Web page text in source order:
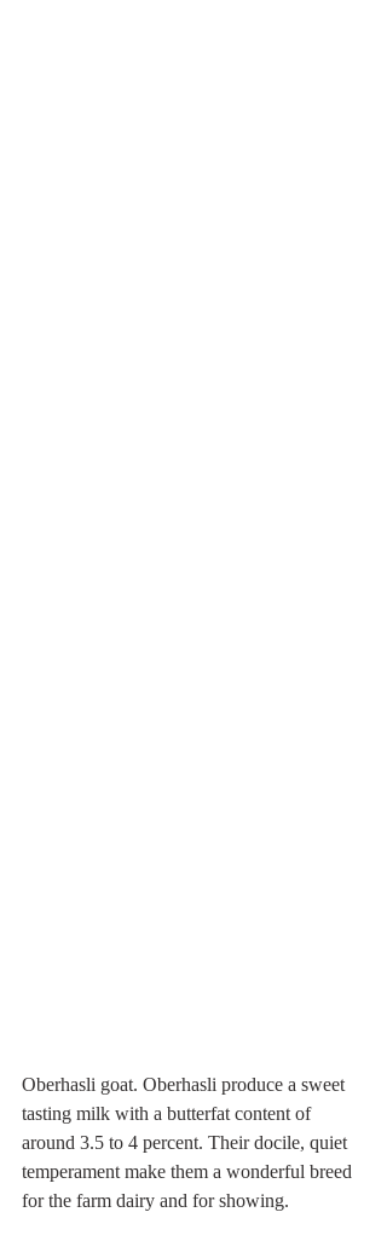
Oberhasli goat. Oberhasli produce a sweet
tasting milk with a butterfat content of
around 3.5 to 4 percent. Their docile, quiet
temperament make them a wonderful breed
for the farm dairy and for showing.